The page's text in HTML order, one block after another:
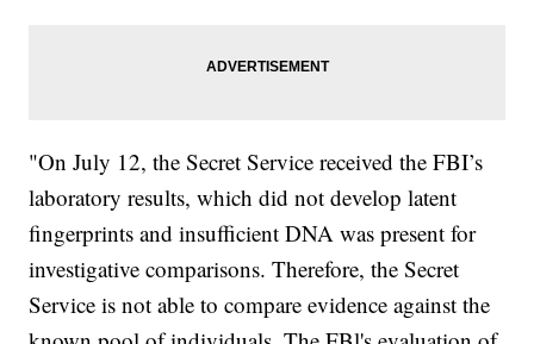
"On July 12, the Secret Service received the FBI’s
laboratory results, which did not develop latent
fingerprints and insufficient DNA was present for
investigative comparisons. Therefore, the Secret
Service is not able to compare evidence against the